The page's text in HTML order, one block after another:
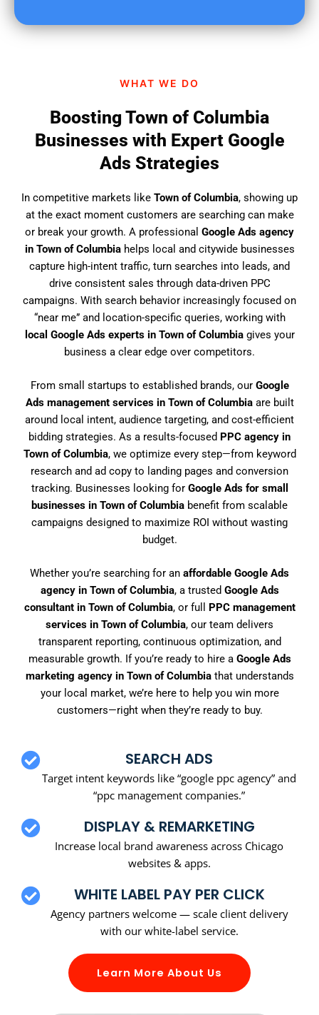
WHAT WE DO
Boosting Town of Columbia
Businesses with Expert Google
Ads Strategies
In competitive markets like Town of Columbia, showing up
at the exact moment customers are searching can make
or break your growth. A professional Google Ads agency
in Town of Columbiahelps local and citywide businesses
capture high-intent traffic, turn searches into leads, and
drive consistent sales through data-driven PPC
campaigns. With search behavior increasingly focused on
“near me” and location-specific queries, working with
local Google Ads experts in Town of Columbiagives your
business a clear edge over competitors.
From small startups to established brands, our Google
Ads management services in Town of Columbiaare built
around local intent, audience targeting, and cost-efficient
bidding strategies. As a results-focused PPC agency in
Town of Columbia, we optimize every step—from keyword
research and ad copy to landing pages and conversion
tracking. Businesses looking for Google Ads for small
businesses in Town of Columbia benefit from scalable
campaigns designed to maximize ROI without wasting
budget.
Whether you’re searching for an affordable Google Ads
agency in Town of Columbia, a trusted Google Ads
consultant in Town of Columbia, or full PPC management
services in Town of Columbia, our team delivers
transparent reporting, continuous optimization, and
measurable growth. If you’re ready to hire a Google Ads
marketing agency in Town of Columbiathat understands
your local market, we’re here to help you win more
customers—right when they’re ready to buy.
SEARCH ADS
Target intent keywords like “google ppc agency” and
“ppc management companies.”
DISPLAY & REMARKETING
Increase local brand awareness across Chicago
websites & apps.
WHITE LABEL PAY PER CLICK
Agency partners welcome — scale client delivery
with our white-label service.
Learn More About Us